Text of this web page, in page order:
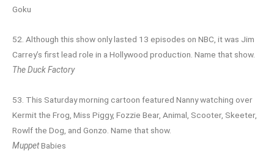
Goku
52. Although this show only lasted 13 episodes on NBC, it was Jim
Carrey’s first lead role in a Hollywood production. Name that show.
The Duck Factory
53. This Saturday morning cartoon featured Nanny watching over
Kermit the Frog, Miss Piggy, Fozzie Bear, Animal, Scooter, Skeeter,
Rowlf the Dog, and Gonzo. Name that show.
MuppetBabies